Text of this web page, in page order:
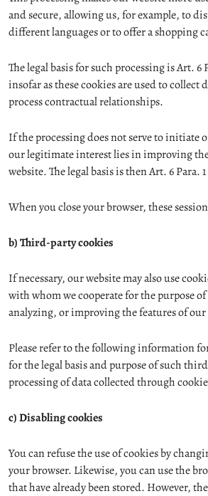
and secure, allowing us, for example, to
different languages or to offer a shopping
The legal basis for such processing is Art. 6
insofar as these cookies are used to collect
process contractual relationships.
If the processing does not serve to initiate
our legitimate interest lies in improving
website. The legal basis is then Art. 6 Para.
When you close your browser, these
b) Third-party cookies
If necessary, our website may also use
with whom we cooperate for the purpose
analyzing, or improving the features of our
Please refer to the following information
for the legal basis and purpose of such
processing of data collected through
c) Disabling cookies
You can refuse the use of cookies by
your browser. Likewise, you can use the
that have already been stored. However,